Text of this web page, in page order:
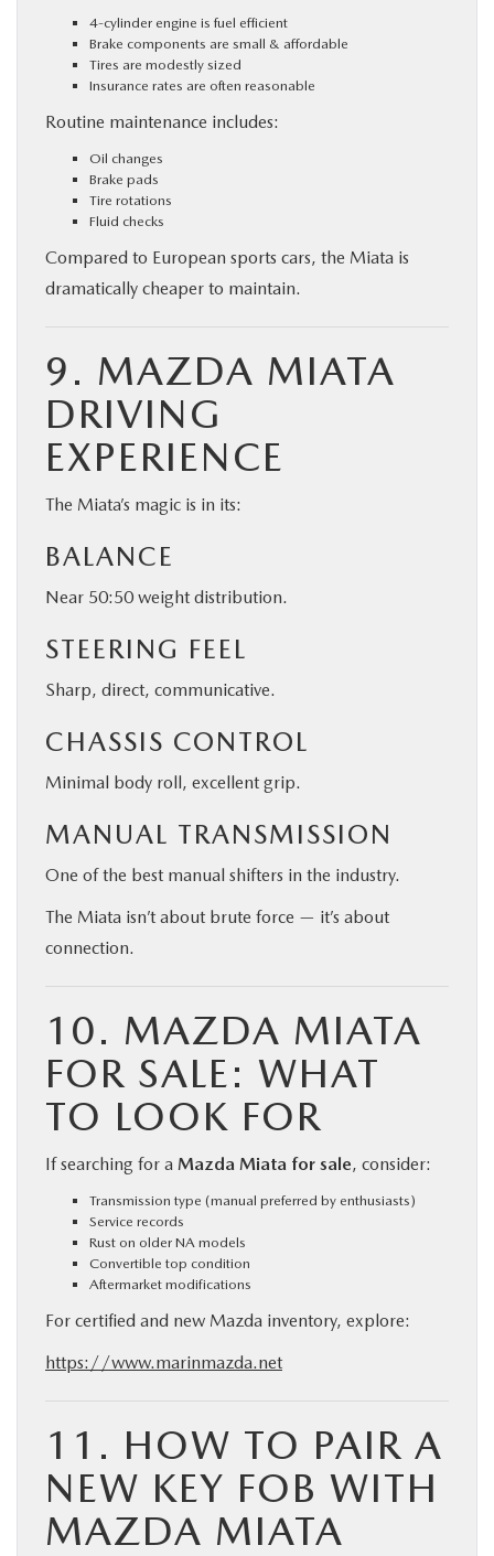
4-cylinder engine is fuel efficient
Brake components are small & affordable
Tires are modestly sized
Insurance rates are often reasonable
Routine maintenance includes:
Oil changes
Brake pads
Tire rotations
Fluid checks
Compared to European sports cars, the Miata is
dramatically cheaper to maintain.
9. MAZDA MIATA
DRIVING
EXPERIENCE
The Miata’s magic is in its:
BALANCE
Near 50:50 weight distribution.
STEERING FEEL
Sharp, direct, communicative.
CHASSIS CONTROL
Minimal body roll, excellent grip.
MANUAL TRANSMISSION
One of the best manual shifters in the industry.
The Miata isn’t about brute force — it’s about
connection.
10. MAZDA MIATA
FOR SALE: WHAT
TO LOOK FOR
If searching for a Mazda Miata for sale, consider:
Transmission type (manual preferred by enthusiasts)
Service records
Rust on older NA models
Convertible top condition
Aftermarket modifications
For certified and new Mazda inventory, explore:
https://www.marinmazda.net
11. HOW TO PAIR A
NEW KEY FOB WITH
MAZDA MIATA